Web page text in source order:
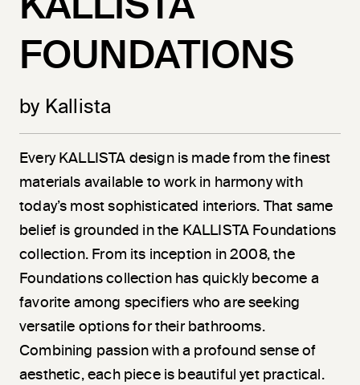
KALLISTA
FOUNDATIONS
by Kallista
Every KALLISTA design is made from the finest
materials available to work in harmony with
today’s most sophisticated interiors. That same
belief is grounded in the KALLISTA Foundations
collection. From its inception in 2008, the
Foundations collection has quickly become a
favorite among specifiers who are seeking
versatile options for their bathrooms.
Combining passion with a profound sense of
aesthetic, each piece is beautiful yet practical.